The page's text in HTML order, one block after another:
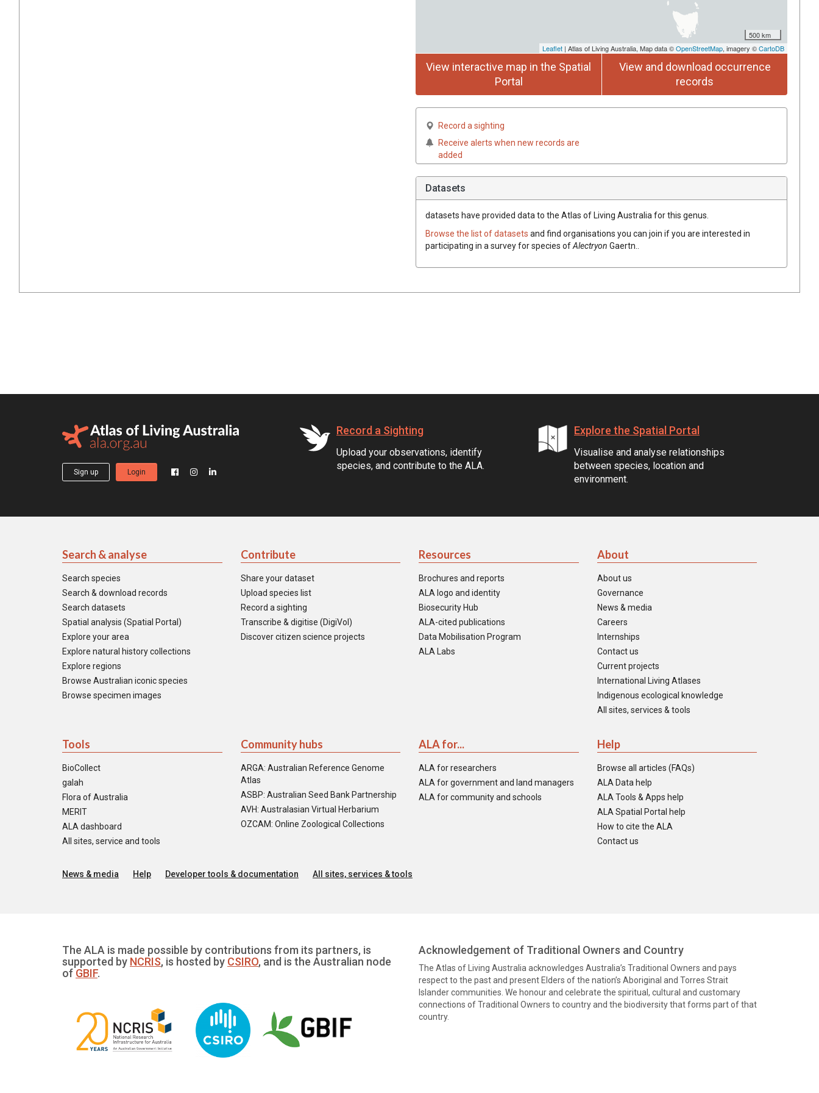
500 km
Leaflet | Atlas of Living Australia, Map data ©OpenStreetMap, imagery ©CartoDB
View interactive map in the Spatial
Portal
View and download occurrence
records
Record a sighting
Receive alerts when new records are
added
Datasets
datasets have provided data to the Atlas of Living Australia for this genus.
Browse the list of datasets and find organisations you can join if you are interested in
participating in a survey for species ofAlectryon Gaertn.
Sign up Login
Record a Sighting
Upload your observations, identify
species, and contribute to the ALA.
Explore the Spatial Portal
Visualise and analyse relationships
between species, location and
environment.
Search & analyse
Search species
Search & download records
Search datasets
Spatial analysis (Spatial Portal)
Explore your area
Explore natural history collections
Explore regions
Browse Australian iconic species
Browse specimen images
Contribute
Share your dataset
Upload species list
Record a sighting
Transcribe & digitise (DigiVol)
Discover citizen science projects
Resources
Brochures and reports
ALA logo and identity
Biosecurity Hub
ALA-cited publications
Data Mobilisation Program
ALA Labs
About
About us
Governance
News & media
Careers
Internships
Contact us
Current projects
International Living Atlases
Indigenous ecological knowledge
All sites, services & tools
Tools
BioCollect
galah
Flora of Australia
MERIT
ALA dashboard
All sites, service and tools
Community hubs
ARGA: Australian Reference Genome
Atlas
ASBP: Australian Seed Bank Partnership
AVH: Australasian Virtual Herbarium
OZCAM: Online Zoological Collections
ALA for...
ALA for researchers
ALA for government and land managers
ALA for community and schools
Help
Browse all articles (FAQs)
ALA Data help
ALA Tools & Apps help
ALA Spatial Portal help
How to cite the ALA
Contact us
News & media Help Developer tools & documentation All sites, services & tools
The ALA is made possible by contributions from its partners, is
supported by NCRIS, is hosted by CSIRO, and is the Australian node
of GBIF.
Acknowledgement of Traditional Owners and Country
The Atlas of Living Australia acknowledges Australia’s Traditional Owners and pays
respect to the past and present Elders of the nation’s Aboriginal and Torres Strait
Islander communities. We honour and celebrate the spiritual, cultural and customary
connections of Traditional Owners to country and the biodiversity that forms part of that
country.